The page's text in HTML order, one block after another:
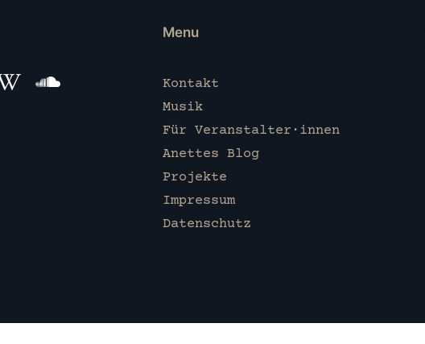
Menu
Kontakt
Musik
Für Veranstalter·innen
Anettes Blog
Projekte
Impressum
Datenschutz